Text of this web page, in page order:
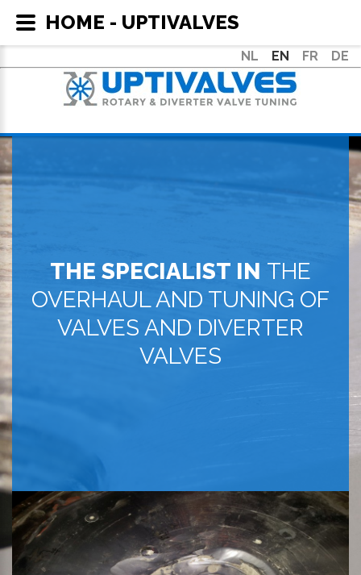
NL EN FR DE
THE SPECIALIST IN THE
OVERHAUL AND TUNING OF
VALVES AND DIVERTER
VALVES
HOME - UPTIVALVES